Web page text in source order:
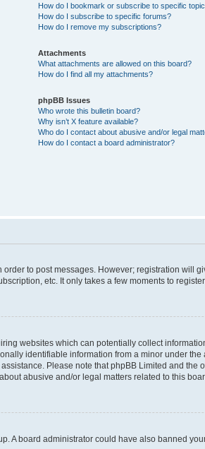
How do I bookmark or subscribe to specific
How do I subscribe to specific forums?
How do I remove my subscriptions?
Attachments
What attachments are allowed on this board?
How do I find all my attachments?
phpBB Issues
Who wrote this bulletin board?
Why isn’t X feature available?
Who do I contact about abusive and/or legal
How do I contact a board administrator?
to post messages. However; registration will
etc. It only takes a few moments to
websites which can potentially collect
identifiable information from a minor under
Please note that phpBB Limited and
abusive and/or legal matters related to this
A board administrator could have also banned